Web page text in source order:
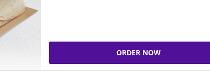
ORDER NOW